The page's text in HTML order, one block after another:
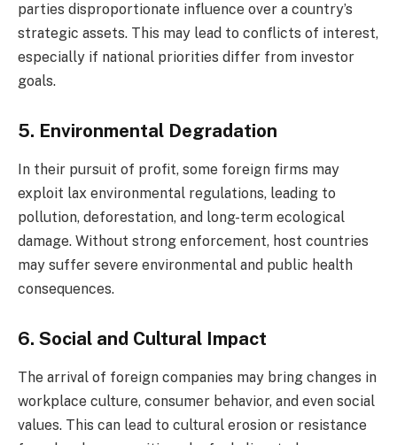
parties disproportionate influence over a country’s
strategic assets. This may lead to conflicts of interest,
especially if national priorities differ from investor
goals.
5. Environmental Degradation
In their pursuit of profit, some foreign firms may
exploit lax environmental regulations, leading to
pollution, deforestation, and long-term ecological
damage. Without strong enforcement, host countries
may suffer severe environmental and public health
consequences.
6. Social and Cultural Impact
The arrival of foreign companies may bring changes in
workplace culture, consumer behavior, and even social
values. This can lead to cultural erosion or resistance